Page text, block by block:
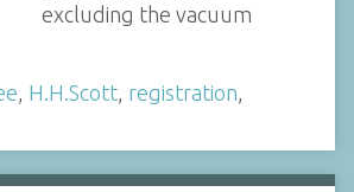
excluding the vacuum
H.H.Scott registration